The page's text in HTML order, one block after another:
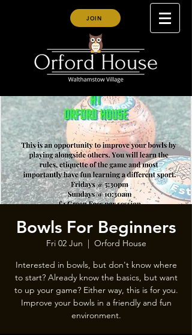
JOIN
Bowls For Beginners
Fri 02 Jun
  |
Orford House
Interested in bowls, but don't know where
to start? Already know the basics, but want
to up your game? Either way, this is for you.
Improve your bowls in a friendly and fun